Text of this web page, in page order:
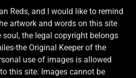
Reds, and I would like to remind
artwork and words on this site
the legal copyright belongs
the Original Keeper of the
use of images is allowed
this site. Images cannot be